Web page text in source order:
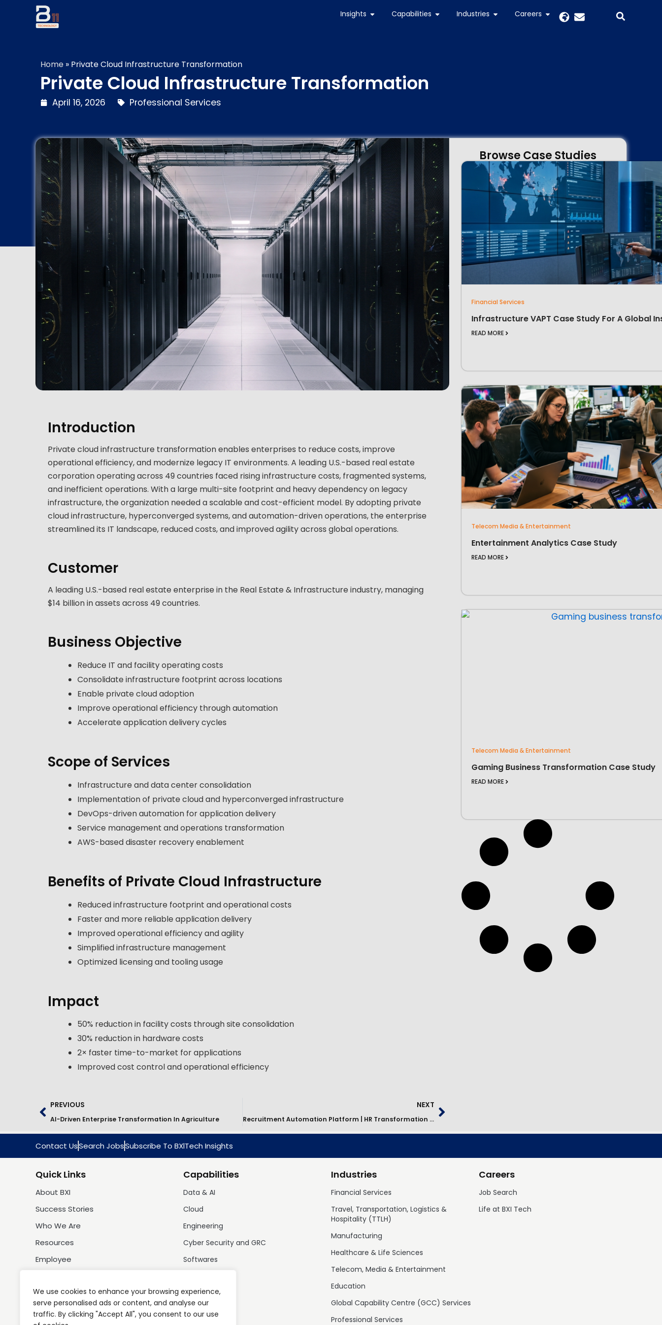
We use cookies to enhance your browsing experience,
serve personalised ads or content, and analyse our
traffic. By clicking "Accept All", you consent to our use
Insights Capabilities Industries Careers
Home » Private Cloud Infrastructure Transformation
Private Cloud Infrastructure Transformation
April 16, 2026 Professional Services
Introduction
Private cloud infrastructure transformation enables enterprises to reduce costs, improve
operational efficiency, and modernize legacy IT environments. A leading U.S.-based real estate
corporation operating across 49 countries faced rising infrastructure costs, fragmented systems,
and inefficient operations. With a large multi-site footprint and heavy dependency on legacy
infrastructure, the organization needed a scalable and cost-efficient model. By adopting private
cloud infrastructure, hyperconverged systems, and automation-driven operations, the enterprise
streamlined its IT landscape, reduced costs, and improved agility across global operations.
Customer
A leading U.S.-based real estate enterprise in the Real Estate & Infrastructure industry, managing
$14 billion in assets across 49 countries.
Business Objective
Reduce IT and facility operating costs
Consolidate infrastructure footprint across locations
Enable private cloud adoption
Improve operational efficiency through automation
Accelerate application delivery cycles
Scope of Services
Infrastructure and data center consolidation
Implementation of private cloud and hyperconverged infrastructure
DevOps-driven automation for application delivery
Service management and operations transformation
AWS-based disaster recovery enablement
Benefits of Private Cloud Infrastructure
Reduced infrastructure footprint and operational costs
Faster and more reliable application delivery
Improved operational efficiency and agility
Simplified infrastructure management
Optimized licensing and tooling usage
Impact
50% reduction in facility costs through site consolidation
30% reduction in hardware costs
2× faster time-to-market for applications
Improved cost control and operational efficiency
PREVIOUS
AI-Driven Enterprise Transformation In Agriculture
NEXT
Recruitment Automation Platform | HR Transformation Case Study
Browse Case Studies
Financial Services
Infrastructure VAPT Case Study For A Global
READ MORE
Telecom Media & Entertainment
Entertainment Analytics Case Study
READ MORE
Telecom Media & Entertainment
Gaming Business Transformation Case Study
READ MORE
Contact UsSearch JobsSubscribe To BXlTech Insights
Quick Links
About BXI
Success Stories
Who We Are
Resources
Employee
Capabilities
Data & AI
Cloud
Engineering
Cyber Security and GRC
Softwares
Industries
Financial Services
Travel, Transportation, Logistics &
Hospitality (TTLH)
Manufacturing
Healthcare & Life Sciences
Telecom, Media & Entertainment
Education
Global Capability Centre (GCC) Services
Professional Services
Careers
Job Search
Life at BXI Tech